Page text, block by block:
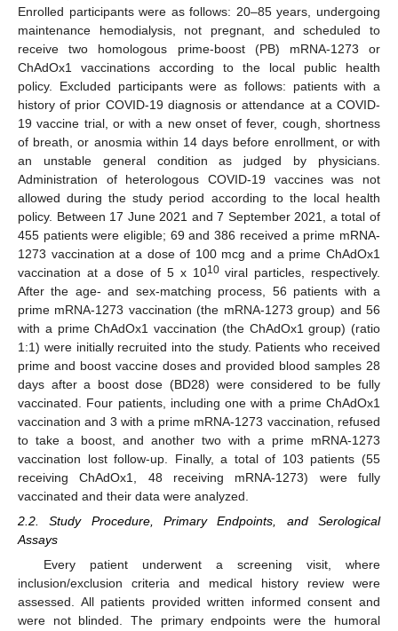
Enrolled participants were as follows: 20–85 years, undergoing
maintenance hemodialysis, not pregnant, and scheduled to
receive two homologous prime-boost (PB) mRNA-1273 or
ChAdOx1 vaccinations according to the local public health
policy. Excluded participants were as follows: patients with a
history of prior COVID-19 diagnosis or attendance at a COVID-
19 vaccine trial, or with a new onset of fever, cough, shortness
of breath, or anosmia within 14 days before enrollment, or with
an unstable general condition as judged by physicians.
Administration of heterologous COVID-19 vaccines was not
allowed during the study period according to the local health
policy. Between 17 June 2021 and 7 September 2021, a total of
455 patients were eligible; 69 and 386 received a prime mRNA-
1273 vaccination at a dose of 100 mcg and a prime ChAdOx1
vaccination at a dose of 5 x 1010viral particles, respectively.
After the age- and sex-matching process, 56 patients with a
prime mRNA-1273 vaccination (the mRNA-1273 group) and 56
with a prime ChAdOx1 vaccination (the ChAdOx1 group) (ratio
1:1) were initially recruited into the study. Patients who received
prime and boost vaccine doses and provided blood samples 28
days after a boost dose (BD28) were considered to be fully
vaccinated. Four patients, including one with a prime ChAdOx1
vaccination and 3 with a prime mRNA-1273 vaccination, refused
to take a boost, and another two with a prime mRNA-1273
vaccination lost follow-up. Finally, a total of 103 patients (55
receiving ChAdOx1, 48 receiving mRNA-1273) were fully
vaccinated and their data were analyzed.
2.2. Study Procedure, Primary Endpoints, and Serological
Assays
Every patient underwent a screening visit, where
inclusion/exclusion criteria and medical history review were
assessed. All patients provided written informed consent and
were not blinded. The primary endpoints were the humoral